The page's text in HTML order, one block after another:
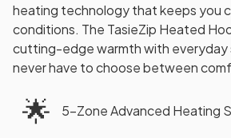
heating technology that keeps you
conditions. The TasieZip Heated
cutting-edge warmth with everyday
never have to choose between
🌟 5-Zone Advanced Heating